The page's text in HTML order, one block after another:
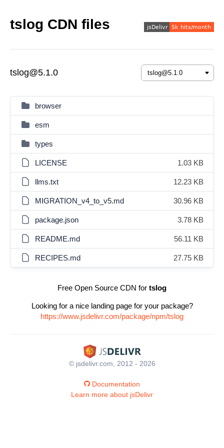
tslog CDN files
tslog@5.1.0
browser
esm
types
LICENSE 1.03 KB
llms.txt 12.23 KB
MIGRATION_v4_to_v5.md 30.96 KB
package.json 3.78 KB
README.md 56.11 KB
RECIPES.md 27.75 KB
Free Open Source CDN for tslog
Looking for a nice landing page for your package?
https://www.jsdelivr.com/package/npm/tslog
© jsdelivr.com, 2012 - 2026
Documentation
Learn more about jsDelivr